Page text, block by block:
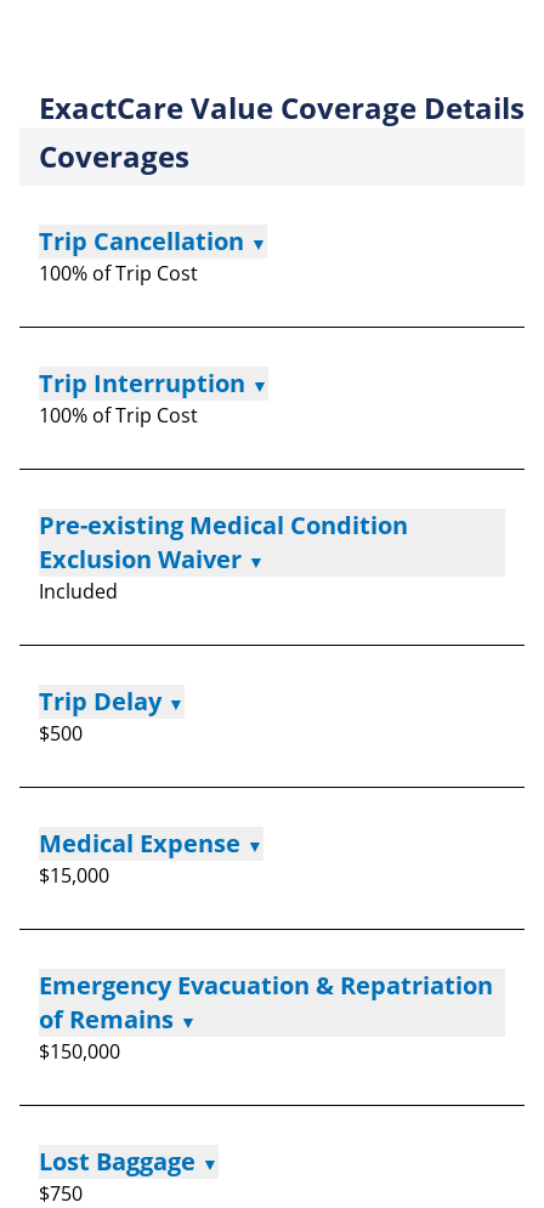
ExactCare Value Coverage Details
Coverages
Trip Cancellation ▼
100% of Trip Cost
Trip Interruption ▼
100% of Trip Cost
Pre-existing Medical Condition
Exclusion Waiver ▼
Included
Trip Delay ▼
$500
Medical Expense ▼
$15,000
Emergency Evacuation & Repatriation
of Remains ▼
$150,000
Lost Baggage ▼
$750